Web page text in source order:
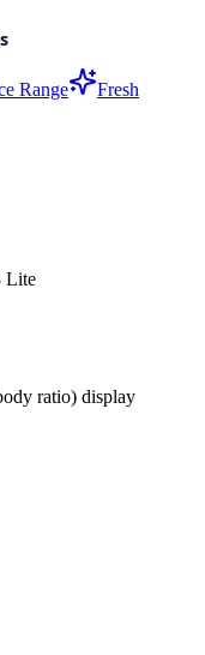
Range
Fresh
Lite
ratio) display